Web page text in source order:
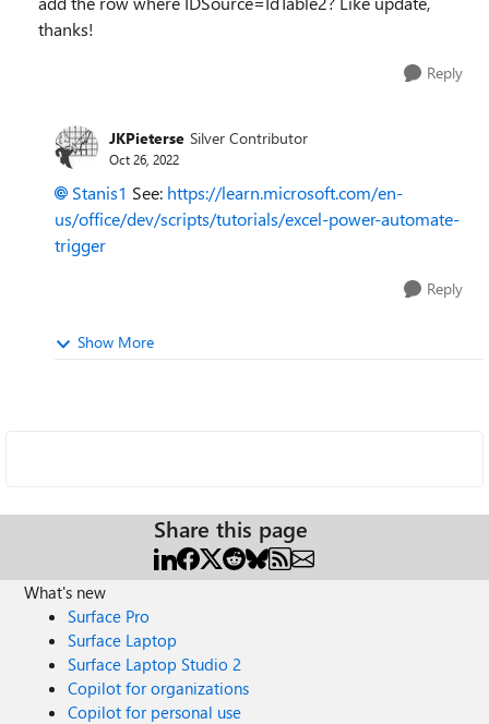
thanks!
Reply
JKPieterse Silver Contributor
Oct 26, 2022
Stanis1 See: https://learn.microsoft.com/en-
us/office/dev/scripts/tutorials/excel-power-automate-
trigger
Reply
Show More
Share this page
What's new
Surface Pro
Surface Laptop
Surface Laptop Studio 2
Copilot for organizations
Copilot for personal use